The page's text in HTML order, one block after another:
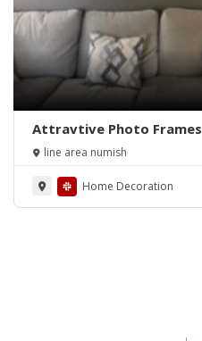
Attravtive Photo Frames
line area numish
Home Decoration